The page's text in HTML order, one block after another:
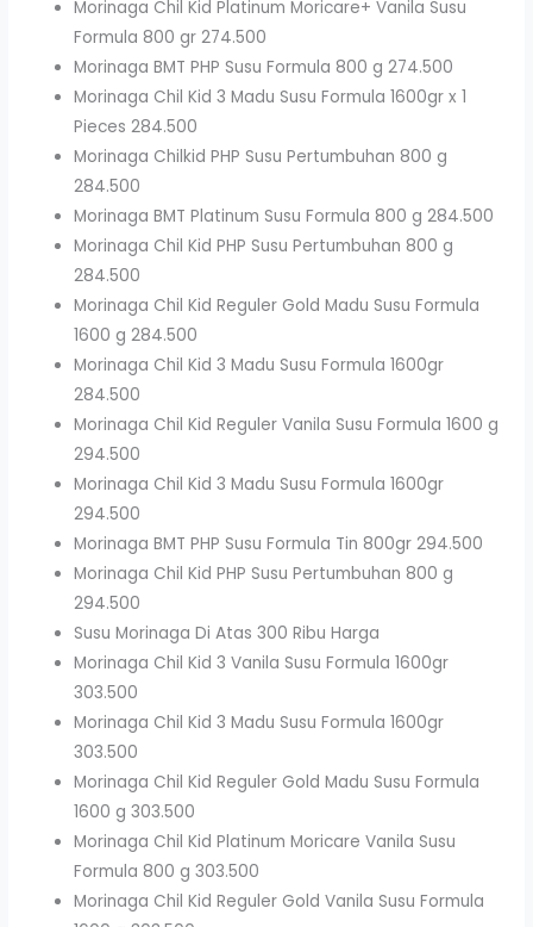
Morinaga Chil Kid Platinum Moricare+ Vanila Susu
Formula 800 gr 274.500
Morinaga BMT PHP Susu Formula 800 g 274.500
Morinaga Chil Kid 3 Madu Susu Formula 1600gr x 1
Pieces 284.500
Morinaga Chilkid PHP Susu Pertumbuhan 800 g
284.500
Morinaga BMT Platinum Susu Formula 800 g 284.500
Morinaga Chil Kid PHP Susu Pertumbuhan 800 g
284.500
Morinaga Chil Kid Reguler Gold Madu Susu Formula
1600 g 284.500
Morinaga Chil Kid 3 Madu Susu Formula 1600gr
284.500
Morinaga Chil Kid Reguler Vanila Susu Formula 1600 g
294.500
Morinaga Chil Kid 3 Madu Susu Formula 1600gr
294.500
Morinaga BMT PHP Susu Formula Tin 800gr 294.500
Morinaga Chil Kid PHP Susu Pertumbuhan 800 g
294.500
Susu Morinaga Di Atas 300 Ribu Harga
Morinaga Chil Kid 3 Vanila Susu Formula 1600gr
303.500
Morinaga Chil Kid 3 Madu Susu Formula 1600gr
303.500
Morinaga Chil Kid Reguler Gold Madu Susu Formula
1600 g 303.500
Morinaga Chil Kid Platinum Moricare Vanila Susu
Formula 800 g 303.500
Morinaga Chil Kid Reguler Gold Vanila Susu Formula